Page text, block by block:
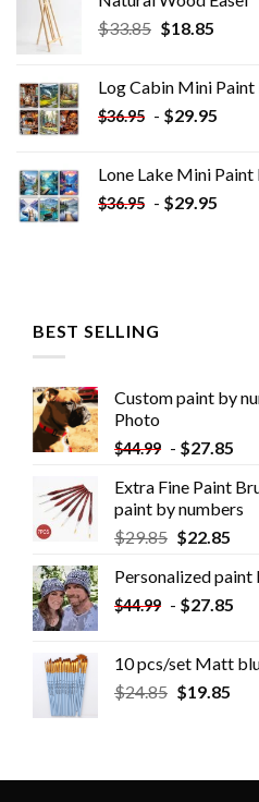
$33.85 Original
$33.85.
$18.85
Log Cabin Mini
$36.95 - $29.95
Lone Lake Mini
$36.95 - $29.95
BEST SELLING
Custom paint by
Photo
$44.99 - $27.85
Extra Fine Paint
paint by numbers
$29.85 $22.85
Personalized
$44.99 - $27.85
10 pcs/set Matt
$24.85 $19.85